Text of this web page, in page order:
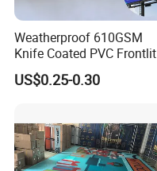
Weatherproof 610GSM
Knife Coated PVC Frontlit
Banner for Outdoor
Billboards
US$0.25-0.30